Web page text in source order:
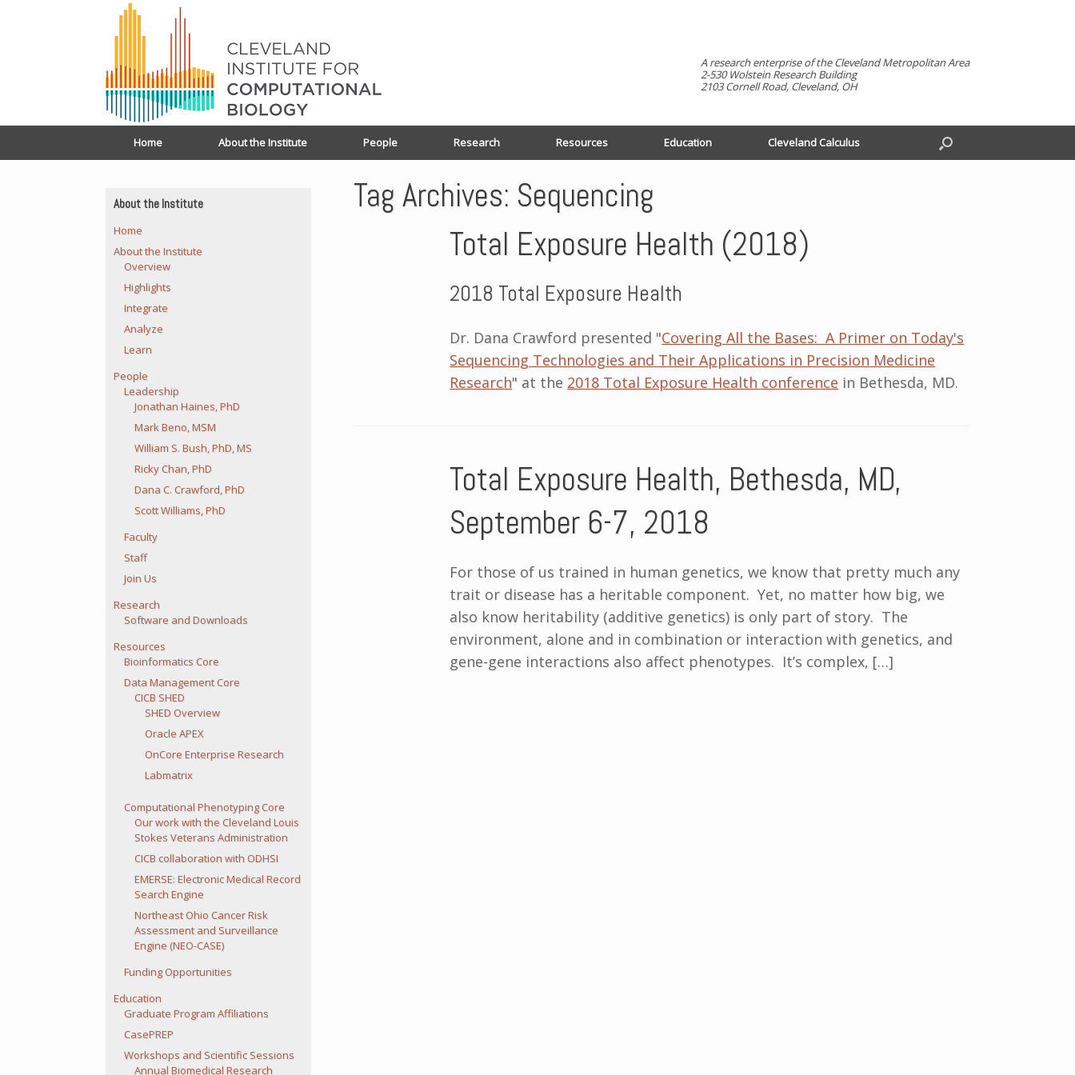
A research enterprise of the Cleveland Metropolitan Area
2-530 Wolstein Research Building
2103 Cornell Road, Cleveland, OH
Home About the Institute People Research Resources Education Cleveland Calculus
Tag Archives: Sequencing
Total Exposure Health (2018)
2018 Total Exposure Health
Dr. Dana Crawford presented "Covering All the Bases: A Primer on Today's
Sequencing Technologies and Their Applications in Precision Medicine
Research" at the 2018 Total Exposure Health conference in Bethesda, MD.
Total Exposure Health, Bethesda, MD,
September 6-7, 2018
For those of us trained in human genetics, we know that pretty much any
trait or disease has a heritable component. Yet, no matter how big, we
also know heritability (additive genetics) is only part of story. The
environment, alone and in combination or interaction with genetics, and
gene-gene interactions also affect phenotypes. It’s complex, […]
About the Institute
Home
About the Institute
Overview
Highlights
Integrate
Analyze
Learn
People
Leadership
Jonathan Haines, PhD
Mark Beno, MSM
William S. Bush, PhD, MS
Ricky Chan, PhD
Dana C. Crawford, PhD
Scott Williams, PhD
Faculty
Staff
Join Us
Research
Software and Downloads
Resources
Bioinformatics Core
Data Management Core
CICB SHED
SHED Overview
Oracle APEX
OnCore Enterprise Research
Labmatrix
Computational Phenotyping Core
Our work with the Cleveland Louis
Stokes Veterans Administration
CICB collaboration with ODHSI
EMERSE: Electronic Medical Record
Search Engine
Northeast Ohio Cancer Risk
Assessment and Surveillance
Engine (NEO-CASE)
Funding Opportunities
Education
Graduate Program Affiliations
CasePREP
Workshops and Scientific Sessions
Annual Biomedical Research